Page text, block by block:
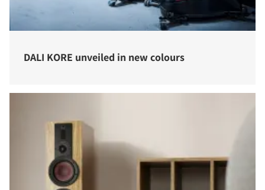
DALI KORE unveiled in new colours